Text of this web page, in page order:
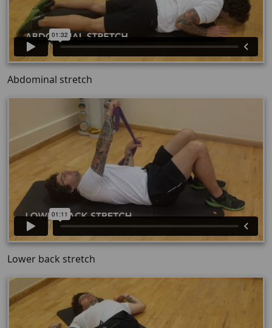
Abdominal stretch
Lower back stretch